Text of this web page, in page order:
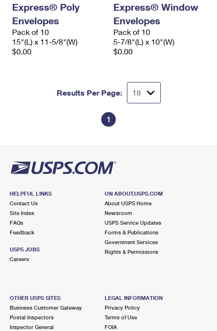
Express® Poly
Envelopes
Pack of 10
15"(L) x 11-5/8"(W)
$0.00
Express® Window
Envelopes
Pack of 10
5-7/8"(L) x 10"(W)
$0.00
Results Per Page:
1
HELPFUL LINKS
Contact Us
Site Index
FAQs
Feedback
USPS JOBS
Careers
ON ABOUT.USPS.COM
About USPS Home
Newsroom
USPS Service Updates
Forms & Publications
Government Services
Rights & Permissions
OTHER USPS SITES
Business Customer Gateway
Postal Inspectors
Inspector General
LEGAL INFORMATION
Privacy Policy
Terms of Use
FOIA